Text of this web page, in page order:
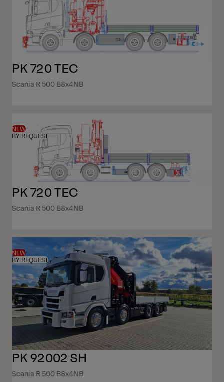
PK 720 TEC
Scania R 500 B8x4NB
NEW
BY REQUEST
PK 720 TEC
Scania R 500 B8x4NB
NEW
BY REQUEST
PK 92002 SH
Scania R 500 B8x4NB